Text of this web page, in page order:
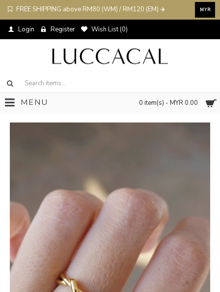
FREE SHIPPING above RM80 (WM) / RM120 (EM) ✈️ MYR
Login Register Wish List (0)
0 item(s) - MYR 0.00
MENU